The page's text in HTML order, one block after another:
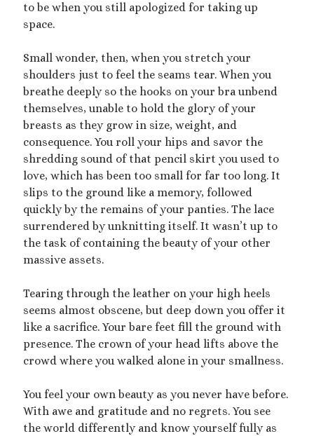
Archives
July 2026
March 2025
October 2024
August 2024
June 2024
July 2023
January 2023
September 2022
to be when you still apologized for taking up
space.
Small wonder, then, when you stretch your
shoulders just to feel the seams tear. When you
breathe deeply so the hooks on your bra unbend
themselves, unable to hold the glory of your
breasts as they grow in size, weight, and
consequence. You roll your hips and savor the
shredding sound of that pencil skirt you used to
love, which has been too small for far too long. It
slips to the ground like a memory, followed
quickly by the remains of your panties. The lace
surrendered by unknitting itself. It wasn’t up to
the task of containing the beauty of your other
massive assets.
Tearing through the leather on your high heels
seems almost obscene, but deep down you offer it
like a sacrifice. Your bare feet fill the ground with
presence. The crown of your head lifts above the
crowd where you walked alone in your smallness.
You feel your own beauty as you never have before.
With awe and gratitude and no regrets. You see
the world differently and know yourself fully as